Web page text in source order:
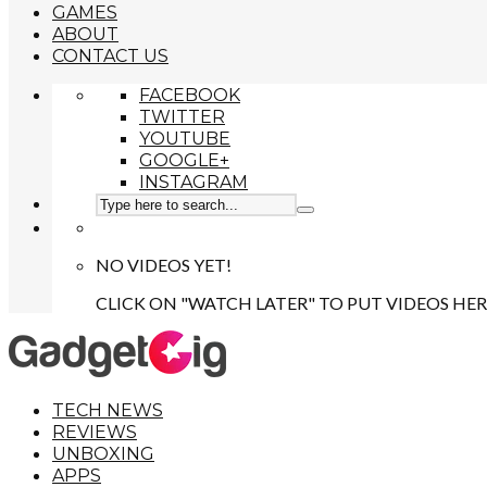
GAMES
ABOUT
CONTACT US
FACEBOOK
TWITTER
YOUTUBE
GOOGLE+
INSTAGRAM
NO VIDEOS YET!
CLICK ON "WATCH LATER" TO PUT VIDEOS
TECH NEWS
REVIEWS
UNBOXING
APPS